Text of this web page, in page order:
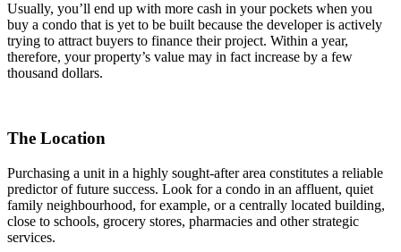
Usually, you’ll end up with more cash in your pockets when you
buy a condo that is yet to be built because the developer is actively
trying to attract buyers to finance their project. Within a year,
therefore, your property’s value may in fact increase by a few
thousand dollars.
The Location
Purchasing a unit in a highly sought-after area constitutes a reliable
predictor of future success. Look for a condo in an affluent, quiet
family neighbourhood, for example, or a centrally located building,
close to schools, grocery stores, pharmacies and other strategic
services.